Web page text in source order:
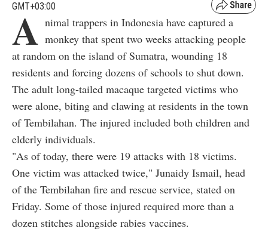
GMT+03:00
A nimal trappers in Indonesia have captured a
monkey that spent two weeks attacking people
at random on the island of Sumatra, wounding 18
residents and forcing dozens of schools to shut down.
The adult long-tailed macaque targeted victims who
were alone, biting and clawing at residents in the town
of Tembilahan. The injured included both children and
elderly individuals.
"As of today, there were 19 attacks with 18 victims.
One victim was attacked twice," Junaidy Ismail, head
of the Tembilahan fire and rescue service, stated on
Friday. Some of those injured required more than a
dozen stitches alongside rabies vaccines.